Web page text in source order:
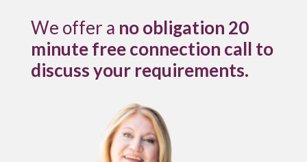
We offer a no obligation 20
minute free connection call to
discuss your requirements.